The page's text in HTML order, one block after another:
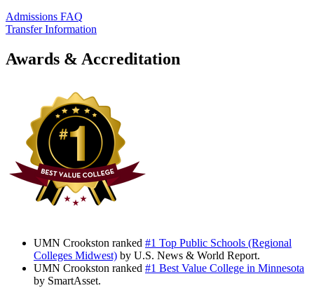
Admissions FAQ
Transfer Information
Awards & Accreditation
UMN Crookston ranked #1 Top Public Schools (Regional
Colleges Midwest) by U.S. News & World Report.
UMN Crookston ranked #1 Best Value College in Minnesota
by SmartAsset.